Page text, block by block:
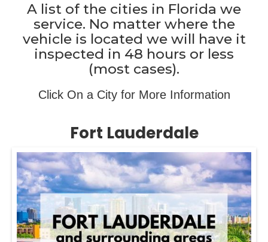
A list of the cities in Florida we
service. No matter where the
vehicle is located we will have it
inspected in 48 hours or less
(most cases).
Click On a City for More Information
Fort Lauderdale